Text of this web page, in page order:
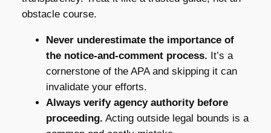
obstacle course.
Never underestimate the importance of
the notice-and-comment process. It’s a
cornerstone of the APA and skipping it can
invalidate your efforts.
Always verify agency authority before
proceeding. Acting outside legal bounds is a